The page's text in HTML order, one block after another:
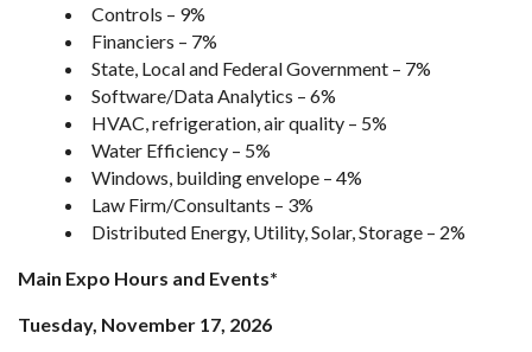
Controls – 9%
Financiers – 7%
State, Local and Federal Government – 7%
Software/Data Analytics – 6%
HVAC, refrigeration, air quality – 5%
Water Efficiency – 5%
Windows, building envelope – 4%
Law Firm/Consultants – 3%
Distributed Energy, Utility, Solar, Storage – 2%
Main Expo Hours and Events*
Tuesday, November 17, 2026